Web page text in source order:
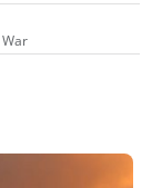
War